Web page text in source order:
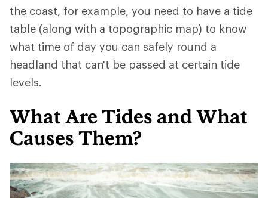
the coast, for example, you need to have a tide
table (along with a topographic map) to know
what time of day you can safely round a
headland that can't be passed at certain tide
levels.
What Are Tides and What
Causes Them?